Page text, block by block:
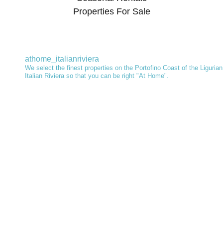
Properties For Sale
athome_italianriviera
We select the finest properties on the Portofino Coast of the Ligurian
Italian Riviera so that you can be right "At Home".